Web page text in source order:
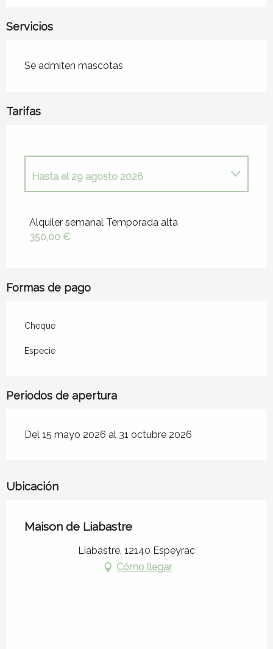
Servicios
Se admiten mascotas
Tarifas
Hasta el29 agosto 2026
Desde 29 agosto 2026
Alquiler semanal Temporada alta
350,00 €
Formas de pago
Cheque
Especie
Periodos de apertura
Del 15 mayo 2026 al 31 octubre 2026
Ubicación
Maison de Liabastre
Liabastre, 12140 Espeyrac
Cómo llegar